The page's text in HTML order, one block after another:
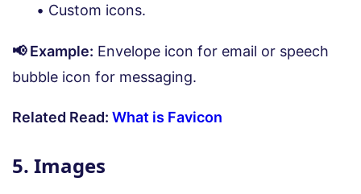
Custom icons.
📢 Example: Envelope icon for email or speech
bubble icon for messaging.
Related Read: What is Favicon
5. Images